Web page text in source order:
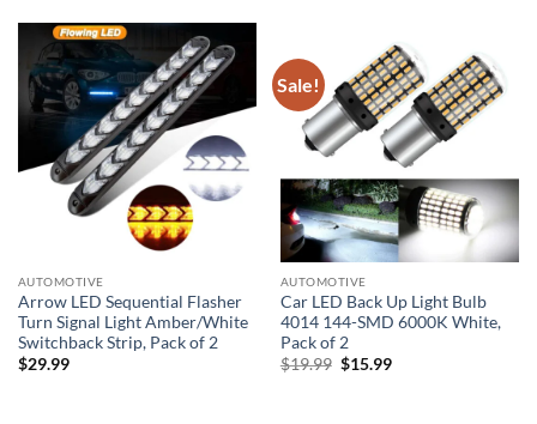
AUTOMOTIVE
Arrow LED Sequential Flasher
Turn Signal Light Amber/White
Switchback Strip, Pack of 2
$29.99
Sale!
AUTOMOTIVE
Car LED Back Up Light Bulb
4014 144-SMD 6000K White,
Pack of 2
$19.99 Original
$15.99Current